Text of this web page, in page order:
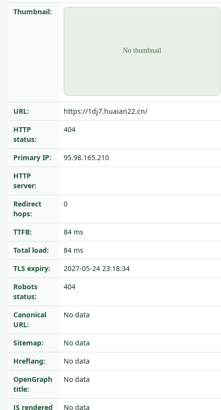
Thumbnail:
URL:
https://1dj7.huaian22.cn/
HTTP
status:
404
Primary IP:
95.98.165.210
HTTP
server:
Redirect
hops:
0
TTFB:
84 ms
Total load:
84 ms
TLS expiry:
2027-05-24 23:18:34
Robots
status:
404
Canonical
URL:
No data
Sitemap:
No data
Hreflang:
No data
OpenGraph
title:
No data
JS rendered No data